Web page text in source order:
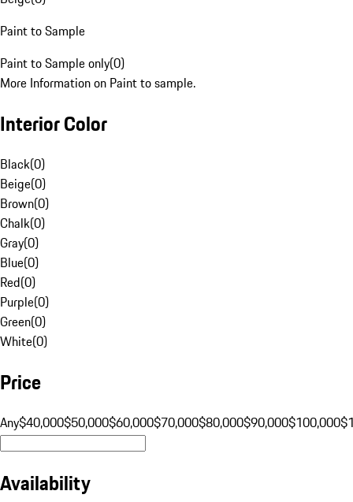
Paint to Sample
Paint to Sample only(0)
More Information on Paint to sample.
Interior Color
Black(0)
Beige(0)
Brown(0)
Chalk(0)
Gray(0)
Blue(0)
Red(0)
Purple(0)
Green(0)
White(0)
Price
Any$40,000$50,000$60,000$70,000$80,000$90,000$100,000
Availability